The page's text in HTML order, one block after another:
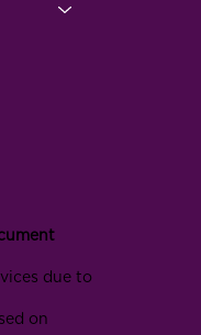
due to
on